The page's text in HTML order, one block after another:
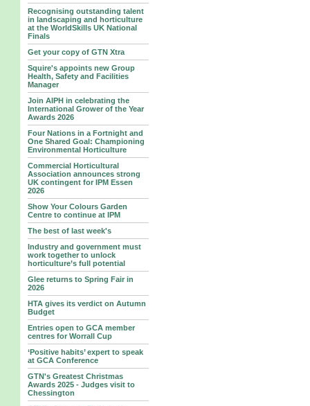
Recognising outstanding talent
in landscaping and horticulture
at the WorldSkills UK National
Finals
Get your copy of GTN Xtra
Squire's appoints new Group
Health, Safety and Facilities
Manager
Join AIPH in celebrating the
International Grower of the Year
Awards 2026
Four Nations in a Fortnight and
One Shared Goal: Championing
Environmental Horticulture
Commercial Horticultural
Association announces strong
UK contingent for IPM Essen
2026
Show Your Colours Garden
Centre to continue at IPM
The best of last week's
Industry and government must
work together to unlock
horticulture’s full potential
Glee returns to Spring Fair in
2026
HTA gives its verdict on Autumn
Budget
Entries open to GCA member
centres for Worrall Cup
‘Positive habits’ expert to speak
at GCA Conference
GTN's Greatest Christmas
Awards 2025 - Judges visit to
Chessington